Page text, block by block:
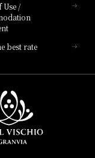
Use /
best rate